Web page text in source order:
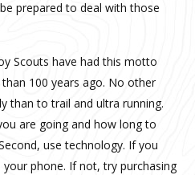
prepared to deal with those
Scouts have had this motto
100 years ago. No other
than to trail and ultra running.
are going and how long to
use technology. If you
phone. If not, try purchasing